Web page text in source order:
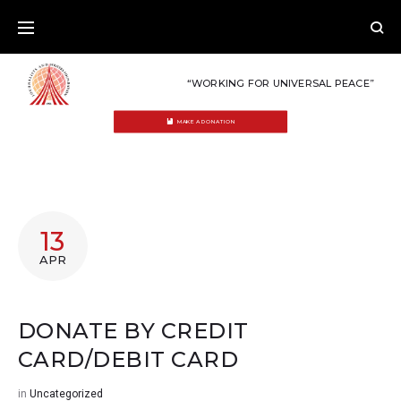
content
“WORKING FOR UNIVERSAL PEACE”
MAKE A DONATION
13
APR
DONATE BY CREDIT
CARD/DEBIT CARD
in Uncategorized